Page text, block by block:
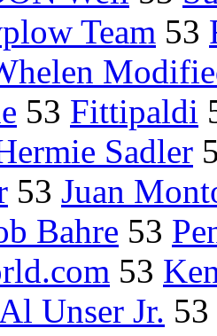
Team 53
53 Fittipaldi
Sadler
53 Juan
Bahre 53
53
Al Unser Jr. 53